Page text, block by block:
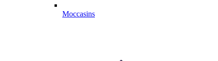
Moccasins